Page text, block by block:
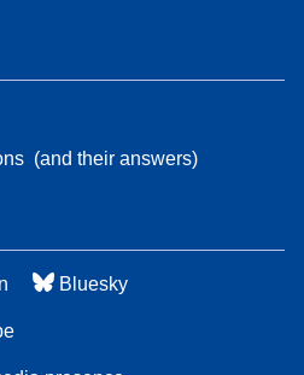
(and their answers)
Bluesky